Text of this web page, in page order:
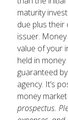
maturity
due plus their
issuer.
value of your
held in
guaranteed
agency. It’s
money
prospectus.